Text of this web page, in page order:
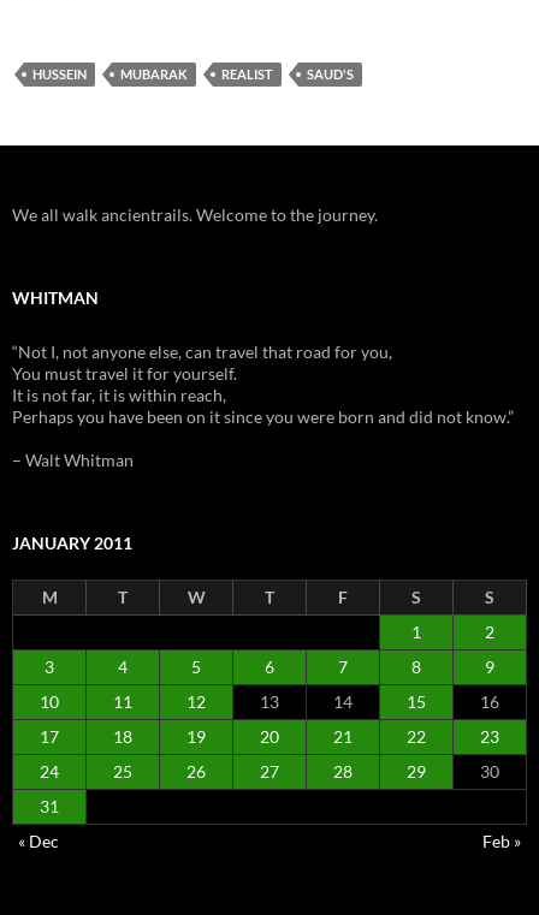
HUSSEIN MUBARAK REALIST SAUD'S
We all walk ancientrails. Welcome to the journey.
WHITMAN
“Not I, not anyone else, can travel that road for you,
You must travel it for yourself.
It is not far, it is within reach,
Perhaps you have been on it since you were born and did not know.”
– Walt Whitman
JANUARY 2011
M T W T F S
S
1
2
3
4 5 6 7 8
9
10
11 12 13 14 15
16
17
18 19 20 21 22
23
24
25 26 27 28 29
30
31
« Dec
Feb »